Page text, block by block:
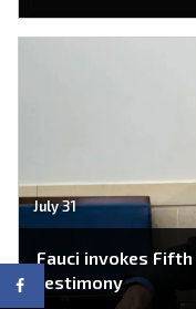
July 31
Fauci invokes
testimony